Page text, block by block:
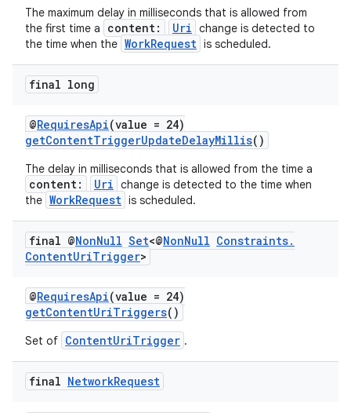
The maximum delay in milliseconds that is allowed from
the first time a
content: Uri change is detected to
the time when the WorkRequest is scheduled.
final long
@RequiresApi(value = 24)
getContentTriggerUpdateDelayMillis()
The delay in milliseconds that is allowed from the time a
content: Uri change is detected to the time when
the WorkRequest is scheduled.
final @NonNull Set<@NonNull Constraints.
ContentUriTrigger>
@RequiresApi(value = 24)
getContentUriTriggers()
Set of ContentUriTrigger .
final NetworkRequest